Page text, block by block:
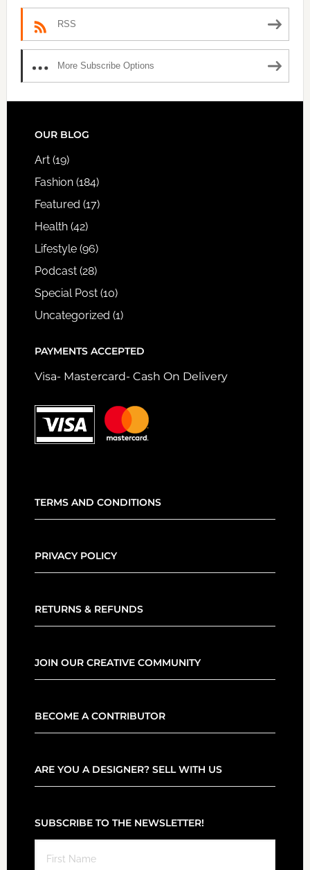
RSS
More Subscribe Options
FOOTER
OUR BLOG
Art(19)
Fashion(184)
Featured (17)
Health(42)
Lifestyle(96)
Podcast(28)
Special Post(10)
Uncategorized (1)
PAYMENTS ACCEPTED
Visa- Mastercard- Cash On Delivery
TERMS AND CONDITIONS
PRIVACY POLICY
RETURNS & REFUNDS
JOIN OUR CREATIVE COMMUNITY
BECOME A CONTRIBUTOR
ARE YOU A DESIGNER? SELL WITH US
SUBSCRIBE TO THE NEWSLETTER!